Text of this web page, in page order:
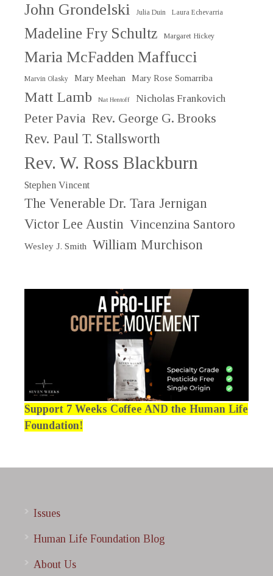
John Grondelski Julia Duin Laura Echevarria
Madeline Fry Schultz Margaret Hickey
Maria McFadden Maffucci
Marvin Olasky Mary Meehan Mary Rose Somarriba
Matt Lamb Nat Hentoff Nicholas Frankovich
Peter Pavia Rev. George G. Brooks
Rev. Paul T. Stallsworth
Rev. W. Ross Blackburn
Stephen Vincent
The Venerable Dr. Tara Jernigan
Victor Lee Austin Vincenzina Santoro
Wesley J. Smith William Murchison
Support 7 Weeks Coffee AND the Human Life
Foundation!
Issues
Human Life Foundation Blog
About Us